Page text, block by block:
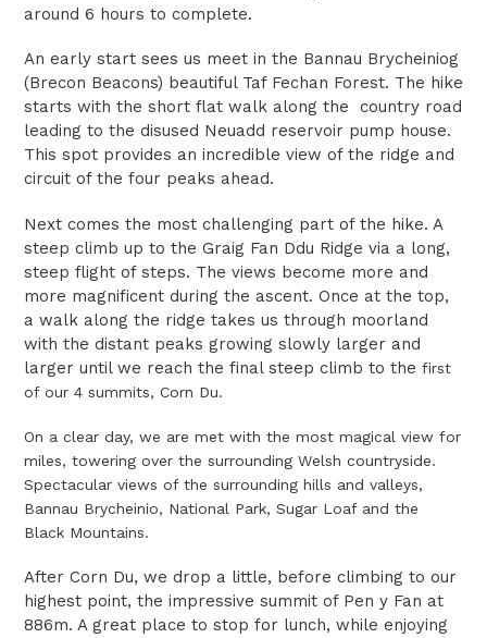
around 6 hours to complete.
An early start sees us meet in the Bannau Brycheiniog
(Brecon Beacons) beautiful Taf Fechan Forest. The hike
starts with the short flat walk along the country road
leading to the disused Neuadd reservoir pump house.
This spot provides an incredible view of the ridge and
circuit of the four peaks ahead.
Next comes the most challenging part of the hike. A
steep climb up to the Graig Fan Ddu Ridge via a long,
steep flight of steps. The views become more and
more magnificent during the ascent. Once at the top,
a walk along the ridge takes us through moorland
with the distant peaks growing slowly larger and
larger until we reach the final steep climb to the first
of our 4 summits, Corn Du.
On a clear day, we are met with the most magical view for
miles, towering over the surrounding Welsh countryside.
Spectacular views of the surrounding hills and valleys,
Bannau Brycheinio, National Park, Sugar Loaf and the
Black Mountains.
After Corn Du, we drop a little, before climbing to our
highest point, the impressive summit of Pen y Fan at
886m. A great place to stop for lunch, while enjoying